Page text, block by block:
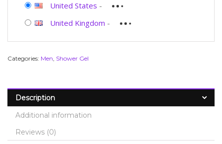
United States -
United Kingdom -
Categories: Men, Shower Gel
Description
Additional information
Reviews (0)